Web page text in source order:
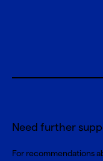
Need further
For recommendations